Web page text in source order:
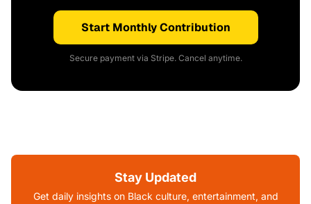
Start Monthly Contribution
Secure payment via Stripe. Cancel anytime.
Stay Updated
Get daily insights on Black culture, entertainment, and